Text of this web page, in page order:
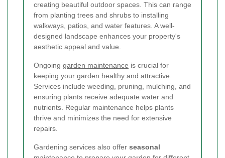
creating beautiful outdoor spaces. This can range
from planting trees and shrubs to installing
walkways, patios, and water features. A well-
designed landscape enhances your property's
aesthetic appeal and value.
Ongoing garden maintenance is crucial for
keeping your garden healthy and attractive.
Services include weeding, pruning, mulching, and
ensuring plants receive adequate water and
nutrients. Regular maintenance helps plants
thrive and minimizes the need for extensive
repairs.
Gardening services also offer seasonal